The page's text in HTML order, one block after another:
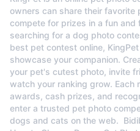
owners can share their
compete for prizes in a fun
searching for a dog photo
best pet contest online,
showcase your companion.
your pet's cutest photo, invite
watch your ranking grow. Each
awards, cash prizes, and
enter a trusted pet photo
dogs and cats on the web.